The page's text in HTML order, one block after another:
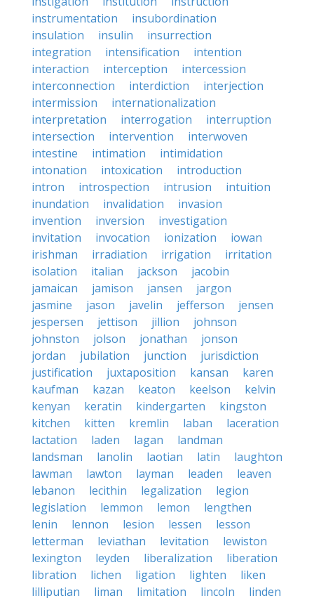
instrumentation
insubordination
insulation
insulin
insurrection
integration
intensification
intention
interaction
interception
intercession
interconnection
interdiction
interjection
intermission
internationalization
interpretation
interrogation
interruption
intersection
intervention
interwoven
intestine
intimation
intimidation
intonation
intoxication
introduction
intron
introspection intrusion
intuition
inundation
invalidation
invasion
invention
inversion
investigation
invitation
invocation ionization
iowan
irishman
irradiation irrigation
irritation
isolation
italian jackson
jacobin
jamaican
jamison jansen
jargon
jasmine
jason javelin jefferson
jensen
jespersen
jettison jillion
johnson
johnston
jolson jonathan
jonson
jordan
jubilation junction
jurisdiction
justification
juxtaposition kansan
karen
kaufman
kazan keaton keelson
kelvin
kenyan
keratin kindergarten
kingston
kitchen
kitten kremlin laban
laceration
lactation
laden lagan
landman
landsman
lanolin laotian latin
laughton
lawman
lawton layman leaden
leaven
lebanon
lecithin legalization
legion
legislation
lemmon lemon
lengthen
lenin
lennon lesion lessen
lesson
letterman
leviathan levitation
lewiston
lexington
leyden liberalization
liberation
libration
lichen ligation lighten
liken
lilliputian
liman limitation lincoln
linden